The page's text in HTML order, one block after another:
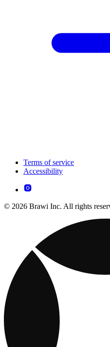
Terms of service
Accessibility
© 2026 Brawi Inc. All rights